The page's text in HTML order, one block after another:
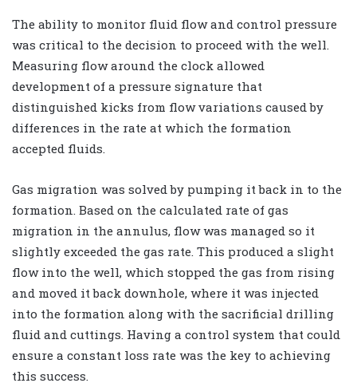
The ability to monitor fluid flow and control pressure
was critical to the decision to proceed with the well.
Measuring flow around the clock allowed
development of a pressure signature that
distinguished kicks from flow variations caused by
differences in the rate at which the formation
accepted fluids.
Gas migration was solved by pumping it back in to the
formation. Based on the calculated rate of gas
migration in the annulus, flow was managed so it
slightly exceeded the gas rate. This produced a slight
flow into the well, which stopped the gas from rising
and moved it back downhole, where it was injected
into the formation along with the sacrificial drilling
fluid and cuttings. Having a control system that could
ensure a constant loss rate was the key to achieving
this success.